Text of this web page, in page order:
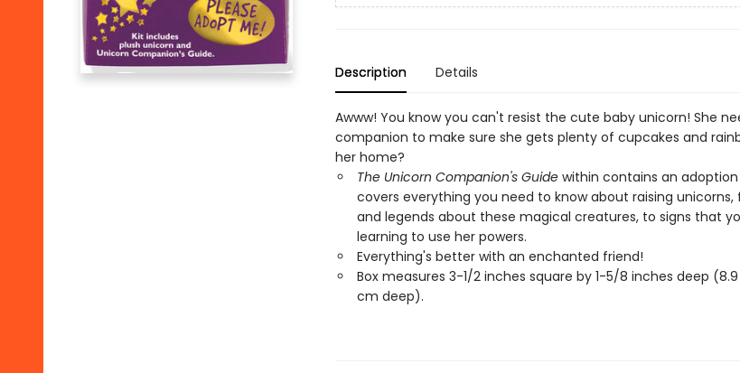
Description Details
Awww! You know you can't resist the cute baby unicorn! She
companion to make sure she gets plenty of cupcakes and
her home?
The Unicorn Companion's Guidewithin contains an
covers everything you need to know about raising
and legends about these magical creatures, to signs that
learning to use her powers.
Everything's better with an enchanted friend!
Box measures 3-1/2 inches square by 1-5/8 inches deep
cm deep).